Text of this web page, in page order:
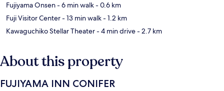
Fujiyama Onsen- 6 min walk- 0.6 km
Fuji Visitor Center- 13 min walk- 1.2 km
Kawaguchiko Stellar Theater- 4 min drive- 2.7 km
About this property
FUJIYAMA INN CONIFER